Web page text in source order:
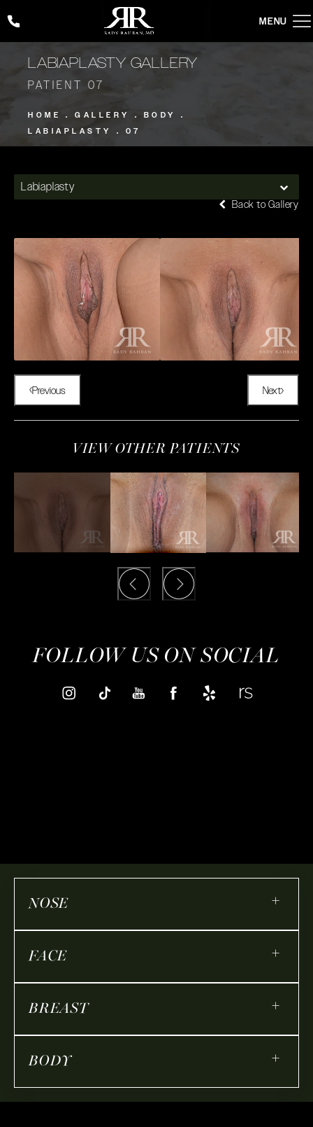
Give Rady Rahban, MD a phone call at (424) 354-2053
LABIAPLASTY GALLERY
PATIENT 07
HOME GALLERY
BODY
LABIAPLASTY
07
Labiaplasty
Back to Gallery
Previous Next
VIEW OTHER PATIENTS
FOLLOW US ON SOCIAL
NOSE +
FACE +
BREAST +
BODY +